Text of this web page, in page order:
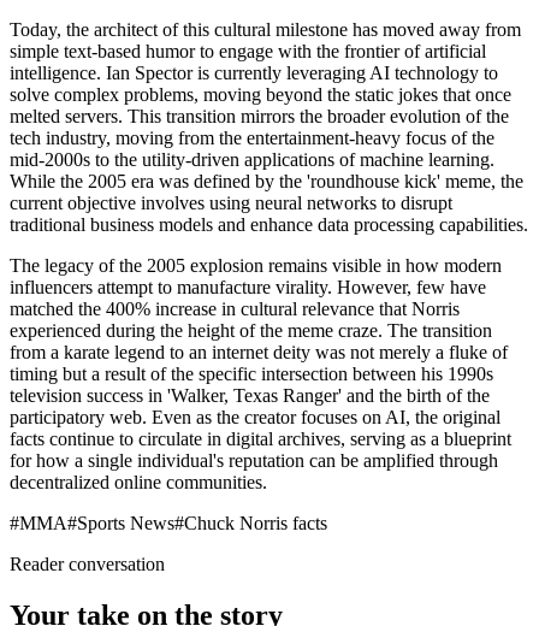
Today, the architect of this cultural milestone has moved away from
simple text-based humor to engage with the frontier of artificial
intelligence. Ian Spector is currently leveraging AI technology to
solve complex problems, moving beyond the static jokes that once
melted servers. This transition mirrors the broader evolution of the
tech industry, moving from the entertainment-heavy focus of the
mid-2000s to the utility-driven applications of machine learning.
While the 2005 era was defined by the 'roundhouse kick' meme, the
current objective involves using neural networks to disrupt
traditional business models and enhance data processing capabilities.
The legacy of the 2005 explosion remains visible in how modern
influencers attempt to manufacture virality. However, few have
matched the 400% increase in cultural relevance that Norris
experienced during the height of the meme craze. The transition
from a karate legend to an internet deity was not merely a fluke of
timing but a result of the specific intersection between his 1990s
television success in 'Walker, Texas Ranger' and the birth of the
participatory web. Even as the creator focuses on AI, the original
facts continue to circulate in digital archives, serving as a blueprint
for how a single individual's reputation can be amplified through
decentralized online communities.
#MMA#Sports News#Chuck Norris facts
Reader conversation
Your take on the story